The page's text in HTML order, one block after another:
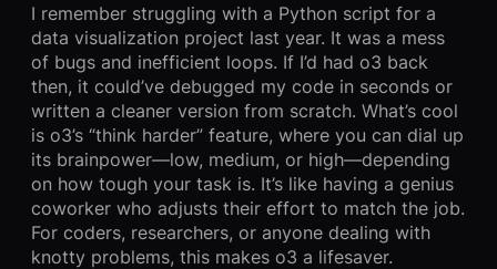
I remember struggling with a Python script for a
data visualization project last year. It was a mess
of bugs and inefficient loops. If I’d had o3 back
then, it could’ve debugged my code in seconds or
written a cleaner version from scratch. What’s cool
is o3’s “think harder” feature, where you can dial up
its brainpower—low, medium, or high—depending
on how tough your task is. It’s like having a genius
coworker who adjusts their effort to match the job.
For coders, researchers, or anyone dealing with
knotty problems, this makes o3 a lifesaver.